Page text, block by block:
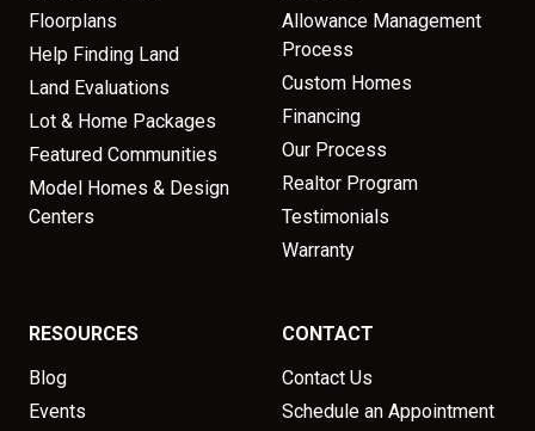
Floorplans
Help Finding Land
Land Evaluations
Lot & Home Packages
Featured Communities
Model Homes & Design
Centers
Allowance Management
Process
Custom Homes
Financing
Our Process
Realtor Program
Testimonials
Warranty
RESOURCES
Blog
Events
CONTACT
Contact Us
Schedule an Appointment